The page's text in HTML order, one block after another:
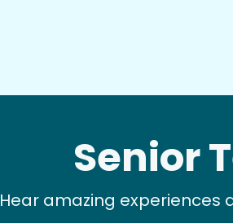
Senior
Hear amazing